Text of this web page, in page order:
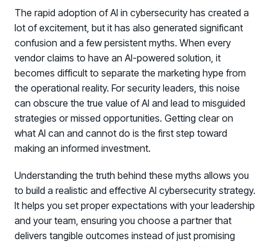
The rapid adoption of AI in cybersecurity has created a
lot of excitement, but it has also generated significant
confusion and a few persistent myths. When every
vendor claims to have an AI-powered solution, it
becomes difficult to separate the marketing hype from
the operational reality. For security leaders, this noise
can obscure the true value of AI and lead to misguided
strategies or missed opportunities. Getting clear on
what AI can and cannot do is the first step toward
making an informed investment.
Understanding the truth behind these myths allows you
to build a realistic and effective AI cybersecurity strategy.
It helps you set proper expectations with your leadership
and your team, ensuring you choose a partner that
delivers tangible outcomes instead of just promising